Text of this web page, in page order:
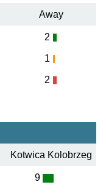
Away
2
1
2
Kotwica Kolobrzeg
9